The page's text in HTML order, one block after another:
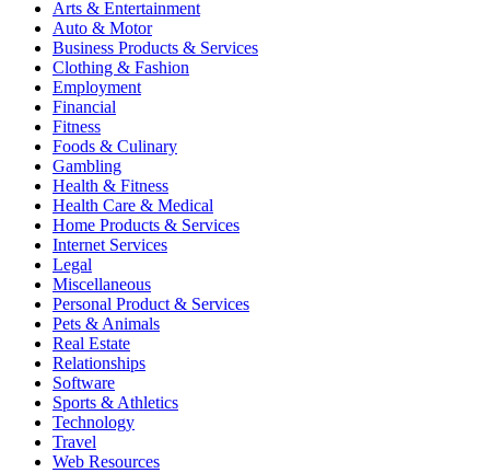
Arts & Entertainment
Auto & Motor
Business Products & Services
Clothing & Fashion
Employment
Financial
Fitness
Foods & Culinary
Gambling
Health & Fitness
Health Care & Medical
Home Products & Services
Internet Services
Legal
Miscellaneous
Personal Product & Services
Pets & Animals
Real Estate
Relationships
Software
Sports & Athletics
Technology
Travel
Web Resources